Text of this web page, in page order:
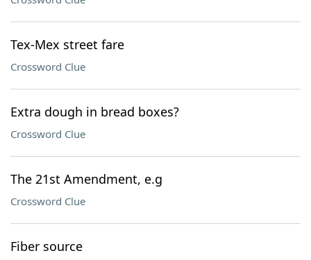
Tex-Mex street fare
Crossword Clue
Extra dough in bread boxes?
Crossword Clue
The 21st Amendment, e.g
Crossword Clue
Fiber source